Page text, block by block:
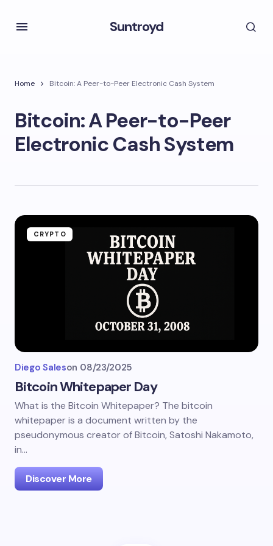
Suntroyd
Home Bitcoin: A Peer-to-Peer Electronic Cash System
Bitcoin: A Peer-to-Peer
Electronic Cash System
CRYPTO
Diego Saleson 08/23/2025
Bitcoin Whitepaper Day
What is the Bitcoin Whitepaper? The bitcoin
whitepaper is a document written by the
pseudonymous creator of Bitcoin, Satoshi Nakamoto,
in…
Discover More